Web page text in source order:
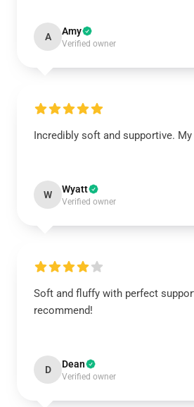
A Amy
Verified owner
Incredibly soft and supportive.
W Wyatt
Verified owner
Soft and fluffy with perfect
recommend!
D Dean
Verified owner